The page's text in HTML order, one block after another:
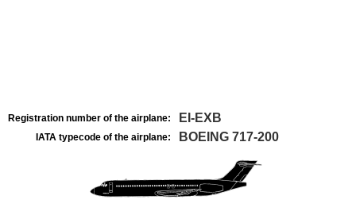
Registration number of the airplane: EI-EXB
IATA typecode of the airplane: BOEING 717-200